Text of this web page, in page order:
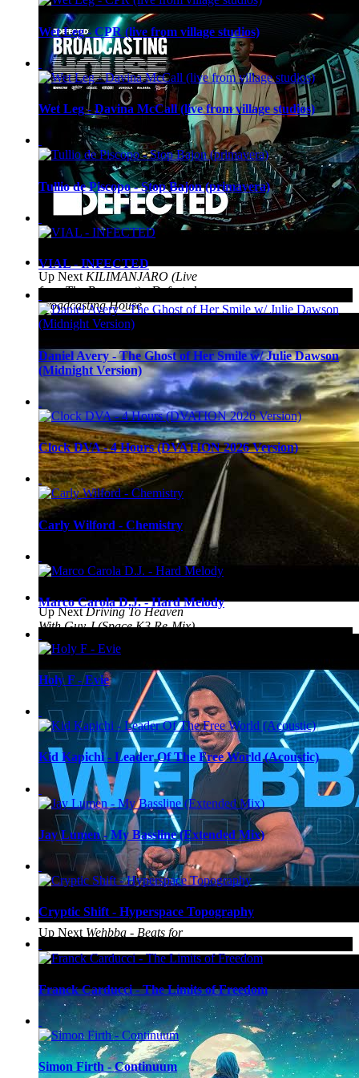
Up Next KILIMANJARO (Live
from The Basement) - Defected
Broadcasting House
Up Next Driving To Heaven
With Guy J (Space K3 Re-Mix)
Up Next Wehbba - Beats for
Love 2022
Wet Leg - CPR (live from village studios)
Wet Leg - Davina McCall (live from village studios)
Tullio de Piscopo - Stop Bajon (primavera)
VIAL - INFECTED
Daniel Avery - The Ghost of Her Smile w/ Julie Dawson
(Midnight Version)
Clock DVA - 4 Hours (DVATION 2026 Version)
Carly Wilford - Chemistry
Marco Carola D.J. - Hard Melody
Holy F - Evie
Kid Kapichi - Leader Of The Free World (Acoustic)
Jay Lumen - My Bassline (Extended Mix)
Cryptic Shift - Hyperspace Topography
Franck Carducci - The Limits of Freedom
Simon Firth - Continuum